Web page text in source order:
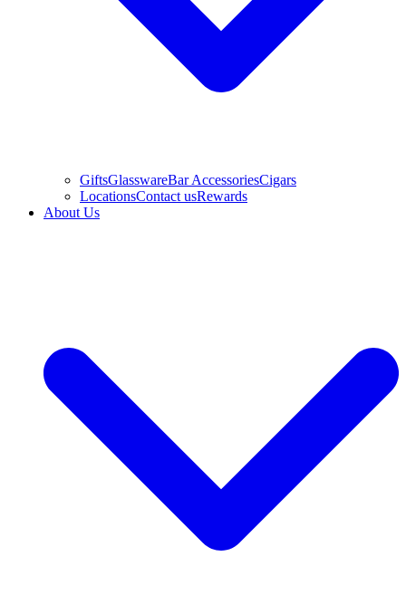
GiftsGlasswareBar AccessoriesCigars
LocationsContact usRewards
About Us